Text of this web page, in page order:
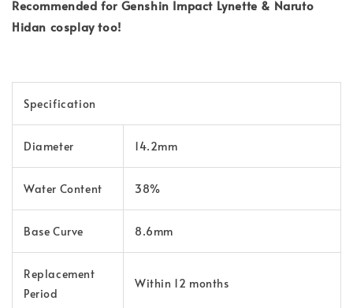
Recommended for Genshin Impact Lynette & Naruto
Hidan cosplay too!
Specification
Diameter 14.2mm
Water Content 38%
Base Curve 8.6mm
Replacement
Period
Within 12 months